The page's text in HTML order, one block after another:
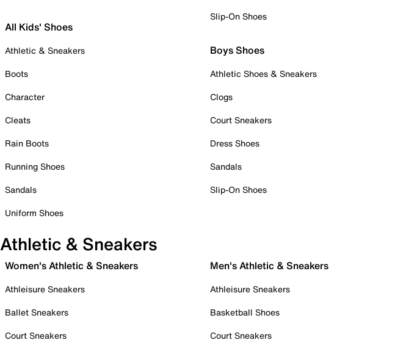
All Kids' Shoes
Athletic & Sneakers
Boots
Character
Cleats
Rain Boots
Running Shoes
Sandals
Uniform Shoes
Slip-On Shoes
Boys Shoes
Athletic Shoes & Sneakers
Clogs
Court Sneakers
Dress Shoes
Sandals
Slip-On Shoes
Athletic & Sneakers
Women's Athletic & Sneakers
Athleisure Sneakers
Ballet Sneakers
Court Sneakers
Men's Athletic & Sneakers
Athleisure Sneakers
Basketball Shoes
Court Sneakers